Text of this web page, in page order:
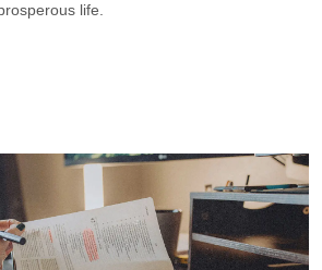
life.
Things That Bring Increase